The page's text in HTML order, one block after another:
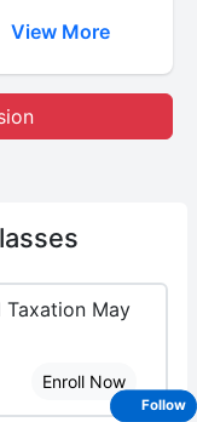
View More
Taxation May
Enroll Now
Follow